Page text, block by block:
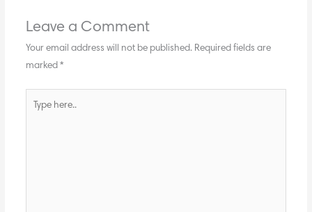
Leave a Comment
Your email address will not be published. Required fields are
marked *